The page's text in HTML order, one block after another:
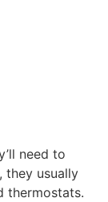
need to
they usually
thermostats.